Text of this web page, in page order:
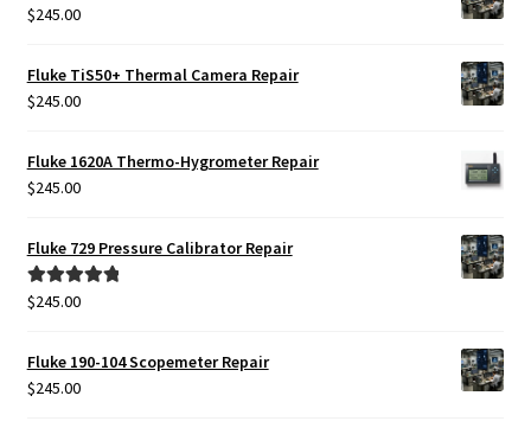
$245.00
Fluke TiS50+ Thermal Camera Repair
$245.00
Fluke 1620A Thermo-Hygrometer Repair
$245.00
Fluke 729 Pressure Calibrator Repair
Rated5.00
$245.00
Fluke 190-104 Scopemeter Repair
$245.00